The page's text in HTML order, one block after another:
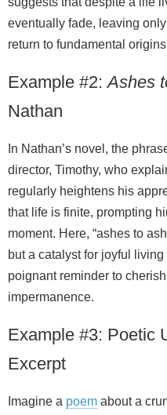
eventually fade, leaving
return to fundamental
Example #2:Ashes
Nathan
In Nathan’s novel, the
director, Timothy, who
regularly heightens his
that life is finite, prompting
moment. Here, “ashes to
but a catalyst for joyful
poignant reminder to
impermanence.
Example #3: Poetic
Excerpt
Imagine a poem about a